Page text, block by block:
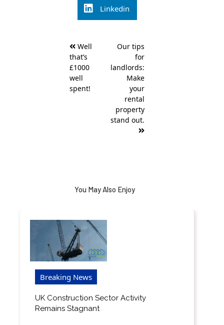
Linkedin
navigation
Well
that’s
£1000
well
spent!
Our tips
for
landlords:
Make
your
rental
property
stand out.
You May Also Enjoy
Breaking News
UK Construction Sector Activity
Remains Stagnant